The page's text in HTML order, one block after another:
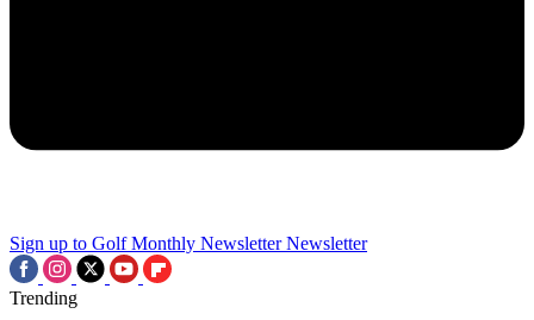
Sign up to Golf Monthly Newsletter Newsletter
Trending